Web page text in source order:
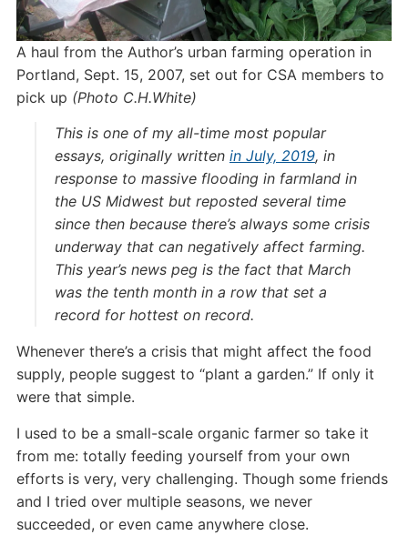
A haul from the Author’s urban farming operation in
Portland, Sept. 15, 2007, set out for CSA members to
pick up (Photo C.H.White)
This is one of my all-time most popular
essays, originally written in July, 2019, in
response to massive flooding in farmland in
the US Midwest but reposted several time
since then because there’s always some crisis
underway that can negatively affect farming.
This year’s news peg is the fact that March
was the tenth month in a row that set a
record for hottest on record.
Whenever there’s a crisis that might affect the food
supply, people suggest to “plant a garden.” If only it
were that simple.
I used to be a small-scale organic farmer so take it
from me: totally feeding yourself from your own
efforts is very, very challenging. Though some friends
and I tried over multiple seasons, we never
succeeded, or even came anywhere close.